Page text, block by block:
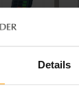
Details